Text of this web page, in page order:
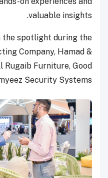
valuable insights.
the spotlight during the
Company, Hamad &
Rugaib Furniture, Good
Security Systems.